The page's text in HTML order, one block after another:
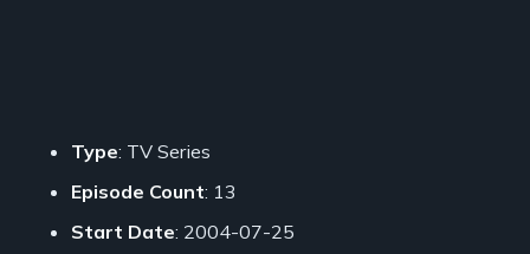
Type: TV Series
Episode Count: 13
Start Date: 2004-07-25